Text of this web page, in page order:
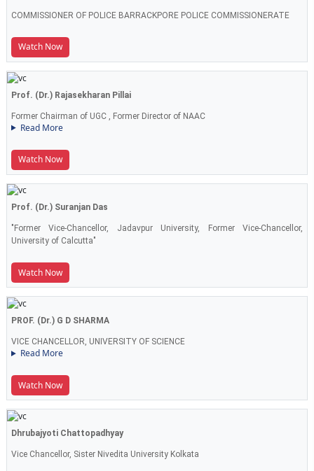
COMMISSIONER OF POLICE BARRACKPORE POLICE COMMISSIONERATE
Watch Now
Prof. (Dr.) Rajasekharan Pillai
Former Chairman of UGC , Former Director of NAAC
Read More
Watch Now
Prof. (Dr.) Suranjan Das
"Former Vice-Chancellor, Jadavpur University, Former Vice-Chancellor,
University of Calcutta"
Watch Now
PROF. (Dr.) G D SHARMA
VICE CHANCELLOR, UNIVERSITY OF SCIENCE
Read More
Watch Now
Dhrubajyoti Chattopadhyay
Vice Chancellor, Sister Nivedita University Kolkata